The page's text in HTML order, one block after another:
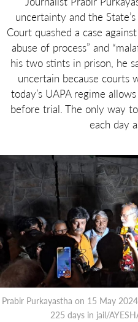
uncertainty and the
Court quashed a case
abuse of process” and
his two stints in prison, he
uncertain because courts
today’s UAPA regime
before trial. The only way
each day
Prabir Purkayastha on 15 May
225 days in jail/